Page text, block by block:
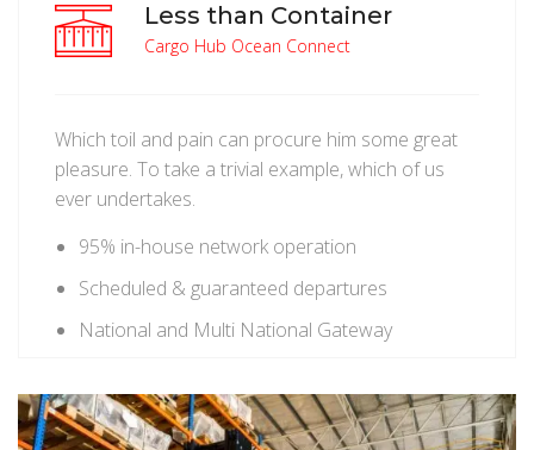
Less than Container
Cargo Hub Ocean Connect
Which toil and pain can procure him some great
pleasure. To take a trivial example, which of us
ever undertakes.
95% in-house network operation
Scheduled & guaranteed departures
National and Multi National Gateway